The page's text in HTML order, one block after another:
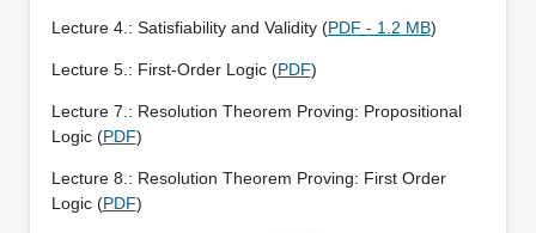
Lecture 4.: Satisfiability and Validity (PDF - 1.2 MB)
Lecture 5.: First-Order Logic (PDF)
Lecture 7.: Resolution Theorem Proving: Propositional
Logic (PDF)
Lecture 8.: Resolution Theorem Proving: First Order
Logic (PDF)